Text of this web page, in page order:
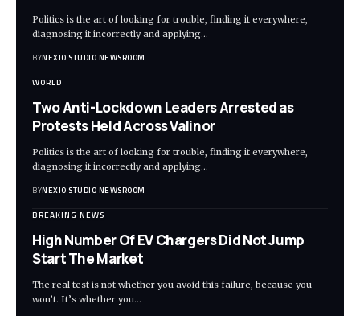
Politics is the art of looking for trouble, finding it everywhere,
diagnosing it incorrectly and applying…
BYNEXIO STUDIO NEWSROOM
WORLD
Two Anti-Lockdown Leaders Arrested as
Protests Held Across Valinor
Politics is the art of looking for trouble, finding it everywhere,
diagnosing it incorrectly and applying…
BYNEXIO STUDIO NEWSROOM
BREAKING NEWS
High Number Of EV Chargers Did Not Jump
Start The Market
The real test is not whether you avoid this failure, because you
won’t. It’s whether you…